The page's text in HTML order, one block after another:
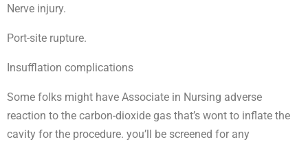
Nerve injury.
Port-site rupture.
Insufflation complications
Some folks might have Associate in Nursing adverse
reaction to the carbon-dioxide gas that’s wont to inflate the
cavity for the procedure. you’ll be screened for any